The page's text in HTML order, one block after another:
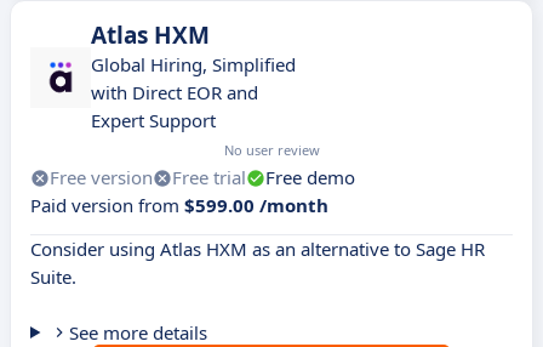
Atlas HXM
Global Hiring, Simplified
with Direct EOR and
Expert Support
No user review
Free version Free trial
Free demo
Paid version from $599.00 /month
Consider using Atlas HXM as an alternative to Sage HR
Suite.
See more details